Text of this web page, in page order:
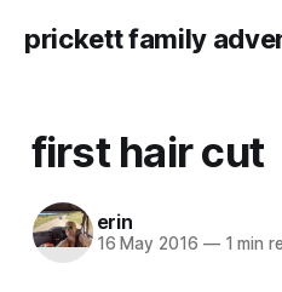
prickett family
first hair cut
erin
16 May 2016 —1 min